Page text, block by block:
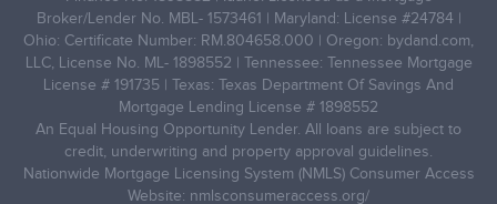
Broker/Lender No. MBL- 1573461 | Maryland: License #24784 |
Ohio: Certificate Number: RM.804658.000 | Oregon: bydand.com,
LLC, License No. ML- 1898552 | Tennessee: Tennessee Mortgage
License # 191735 | Texas: Texas Department Of Savings And
Mortgage Lending License # 1898552
An Equal Housing Opportunity Lender. All loans are subject to
credit, underwriting and property approval guidelines.
Nationwide Mortgage Licensing System (NMLS) Consumer Access
Website: nmlsconsumeraccess.org/